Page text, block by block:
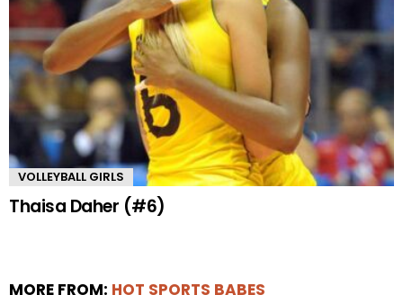
VOLLEYBALL GIRLS
Thaisa Daher (#6)
MORE FROM: HOT SPORTS BABES